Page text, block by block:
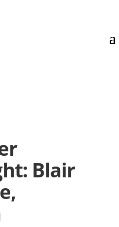
Blair